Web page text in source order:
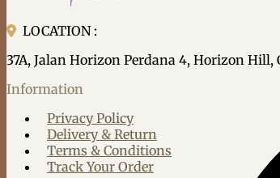
LOCATION :
37A, Jalan Horizon Perdana 4, Horizon
Information
Privacy Policy
Delivery & Return
Terms & Conditions
Track Your Order